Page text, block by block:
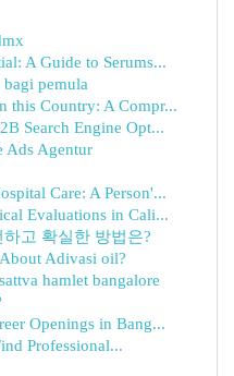
A Guide to Serums...
pemula
this Country: A Compr...
Search Engine Opt...
Ads Agentur
Care: A Person'...
Evaluations in Cali...
고 확실한 방법은?
Adivasi oil?
hamlet bangalore
Openings in Bang...
Professional...